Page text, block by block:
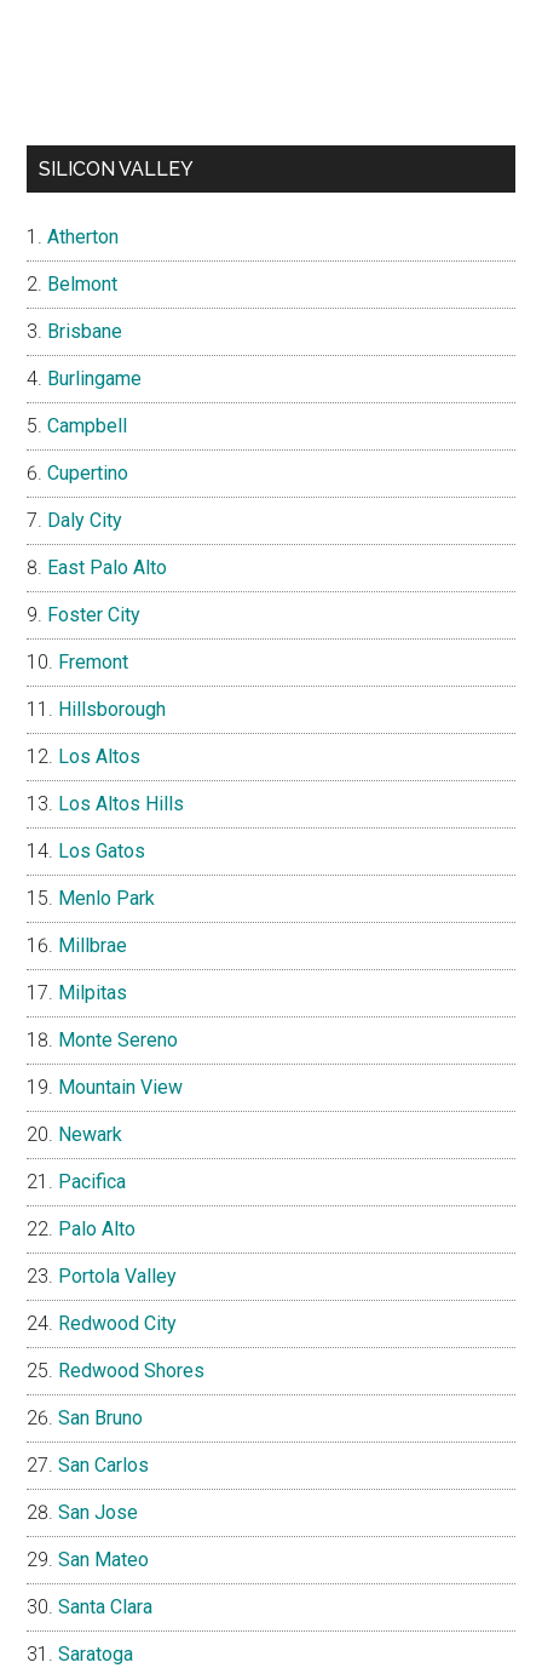
SILICON VALLEY
Atherton
Belmont
Brisbane
Burlingame
Campbell
Cupertino
Daly City
East Palo Alto
Foster City
Fremont
Hillsborough
Los Altos
Los Altos Hills
Los Gatos
Menlo Park
Millbrae
Milpitas
Monte Sereno
Mountain View
Newark
Pacifica
Palo Alto
Portola Valley
Redwood City
Redwood Shores
San Bruno
San Carlos
San Jose
San Mateo
Santa Clara
Saratoga